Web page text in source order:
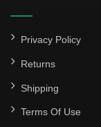
FC
Sevilla
Privacy Policy
Returns
Shipping
Terms Of Use